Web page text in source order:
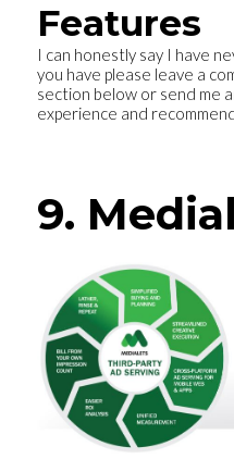
Features
I can honestly say I have
you have please leave a
section below or send me
experience and
9.